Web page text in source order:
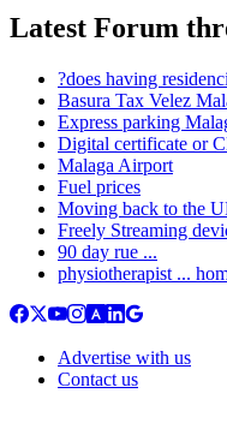
Latest Forum
?does having
Basura Tax Velez
Express parking
Digital certificate or
Malaga Airport
Fuel prices
Moving back to the
Freely Streaming
90 day rue ...
physiotherapist ...
Advertise with us
Contact us